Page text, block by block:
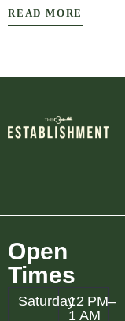
READ MORE
Open
Times
Saturday12 PM–
1 AM